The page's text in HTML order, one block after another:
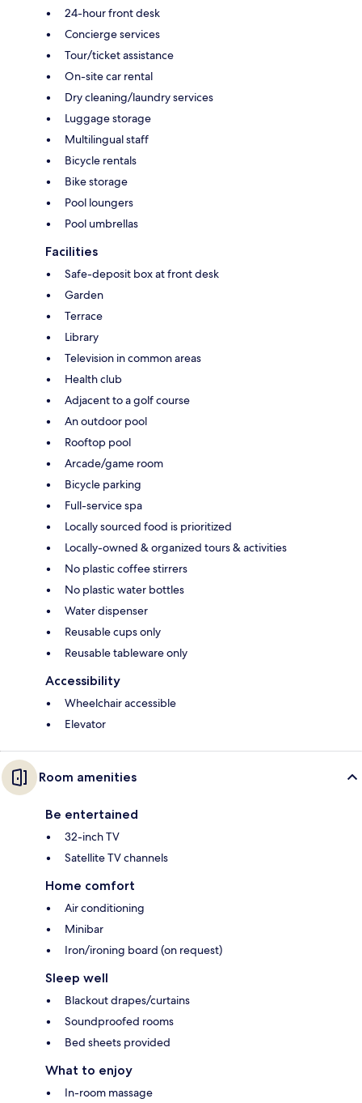
24-hour front desk
Concierge services
Tour/ticket assistance
On-site car rental
Dry cleaning/laundry services
Luggage storage
Multilingual staff
Bicycle rentals
Bike storage
Pool loungers
Pool umbrellas
Facilities
Safe-deposit box at front desk
Garden
Terrace
Library
Television in common areas
Health club
Adjacent to a golf course
An outdoor pool
Rooftop pool
Arcade/game room
Bicycle parking
Full-service spa
Locally sourced food is prioritized
Locally-owned & organized tours & activities
No plastic coffee stirrers
No plastic water bottles
Water dispenser
Reusable cups only
Reusable tableware only
Accessibility
Wheelchair accessible
Elevator
Room amenities
Be entertained
32-inch TV
Satellite TV channels
Home comfort
Air conditioning
Minibar
Iron/ironing board (on request)
Sleep well
Blackout drapes/curtains
Soundproofed rooms
Bed sheets provided
What to enjoy
In-room massage